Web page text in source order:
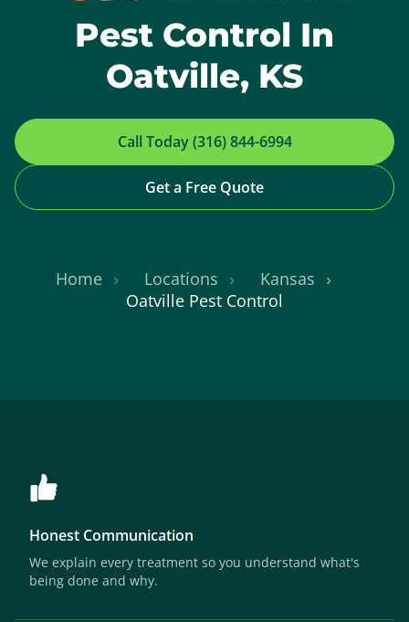
Pest Control In
Oatville, KS
Call Today (316) 844-6994
Get a Free Quote
Home Locations
Kansas
Oatville Pest Control
Honest Communication
We explain every treatment so you understand what's
being done and why.